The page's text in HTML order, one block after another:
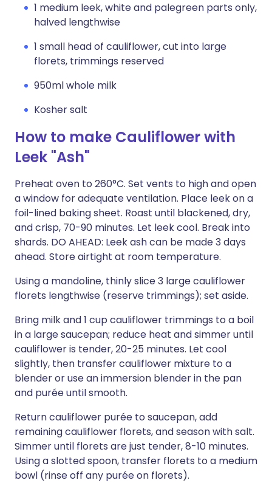
1 medium leek, white and palegreen parts only,
halved lengthwise
1 small head of cauliflower, cut into large
florets, trimmings reserved
950ml whole milk
Kosher salt
How to make Cauliflower with
Leek "Ash"
Preheat oven to 260°C. Set vents to high and open
a window for adequate ventilation. Place leek on a
foil-lined baking sheet. Roast until blackened, dry,
and crisp, 70-90 minutes. Let leek cool. Break into
shards. DO AHEAD: Leek ash can be made 3 days
ahead. Store airtight at room temperature.
Using a mandoline, thinly slice 3 large cauliflower
florets lengthwise (reserve trimmings); set aside.
Bring milk and 1 cup cauliflower trimmings to a boil
in a large saucepan; reduce heat and simmer until
cauliflower is tender, 20-25 minutes. Let cool
slightly, then transfer cauliflower mixture to a
blender or use an immersion blender in the pan
and purée until smooth.
Return cauliflower purée to saucepan, add
remaining cauliflower florets, and season with salt.
Simmer until florets are just tender, 8-10 minutes.
Using a slotted spoon, transfer florets to a medium
bowl (rinse off any purée on florets).